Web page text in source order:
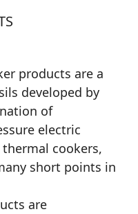
products are a
developed by
of
electric
cookers,
short points in
are